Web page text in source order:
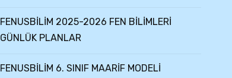
FENUSBİLİM 2025-2026 FEN BİLİMLERİ
GÜNLÜK PLANLAR
FENUSBİLİM 6. SINIF MAARİF MODELİ